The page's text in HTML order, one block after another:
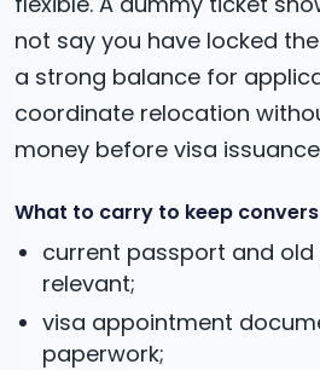
not say you have locked
a strong balance for
coordinate relocation
money before visa
What to carry to keep
current passport and
relevant;
visa appointment
paperwork;